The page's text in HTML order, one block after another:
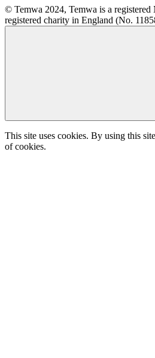
© Temwa 2024, Temwa is a
registered charity in England (No.
This site uses cookies. By using this
of cookies.